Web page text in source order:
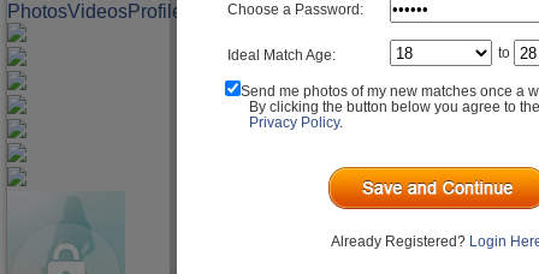
PhotosVideosProfile Match Q&A
Choose a Password:
Ideal Match Age: to
Send me photos of my new matches once a
By clicking the button below you agree to
Privacy Policy.
Already Registered? Login